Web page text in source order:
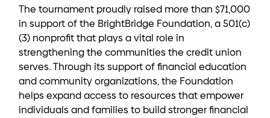
The tournament proudly raised more than $71,000
in support of the BrightBridge Foundation, a 501(c)
(3) nonprofit that plays a vital role in
strengthening the communities the credit union
serves. Through its support of financial education
and community organizations, the Foundation
helps expand access to resources that empower
individuals and families to build stronger financial